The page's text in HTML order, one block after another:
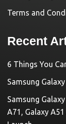
Terms and
Recent
6 Things You
Samsung
Samsung
A71, Galaxy